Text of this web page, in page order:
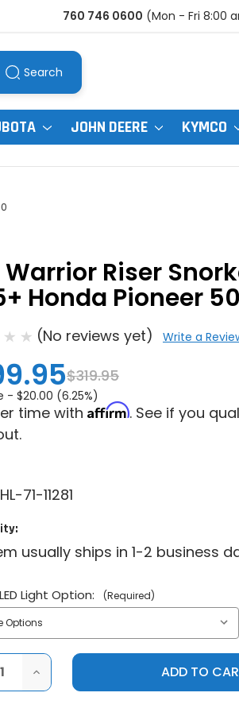
760 746 0600 (Mon - Fri 8:00
Search
JOHN DEERE KYMCO
Warrior Riser
Honda Pioneer
(No reviews yet) Write a
$319.95
- $20.00 (6.25%)
time with Affirm. See if you
71-11281
usually ships in 1-2 business
Light Option: (Required)
INCREASE
QUANTITY
OF